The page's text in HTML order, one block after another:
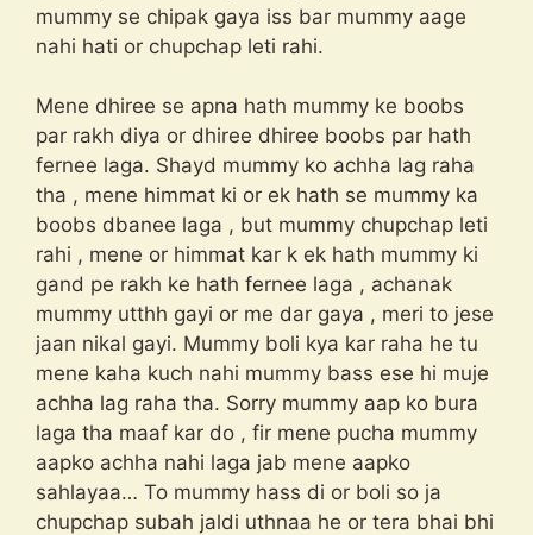
mummy se chipak gaya iss bar mummy aage
nahi hati or chupchap leti rahi.
Mene dhiree se apna hath mummy ke boobs
par rakh diya or dhiree dhiree boobs par hath
fernee laga. Shayd mummy ko achha lag raha
tha , mene himmat ki or ek hath se mummy ka
boobs dbanee laga , but mummy chupchap leti
rahi , mene or himmat kar k ek hath mummy ki
gand pe rakh ke hath fernee laga , achanak
mummy utthh gayi or me dar gaya , meri to jese
jaan nikal gayi. Mummy boli kya kar raha he tu
mene kaha kuch nahi mummy bass ese hi muje
achha lag raha tha. Sorry mummy aap ko bura
laga tha maaf kar do , fir mene pucha mummy
aapko achha nahi laga jab mene aapko
sahlayaa… To mummy hass di or boli so ja
chupchap subah jaldi uthnaa he or tera bhai bhi